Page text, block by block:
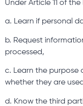
Under Article 11 of
a. Learn if personal
b. Request
processed,
c. Learn the purpose
whether they are
d. Know the third